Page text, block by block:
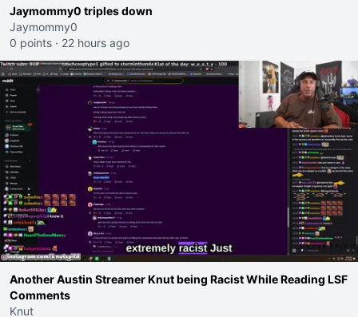
Jaymommy0 triples down
Jaymommy0
0 points · 22 hours ago
Another Austin Streamer Knut being Racist While Reading LSF
Comments
Knut